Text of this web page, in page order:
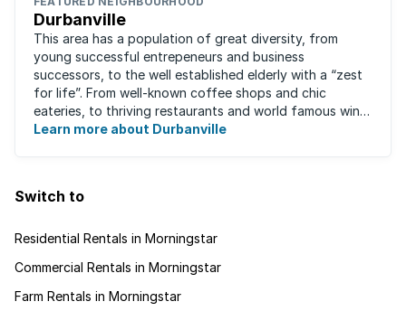
Durbanville
This area has a population of great diversity, from
young successful entrepeneurs and business
successors, to the well established elderly with a “zest
for life”. From well-known coffee shops and chic
eateries, to thriving restaurants and world famous wine
farms, they are all just a stone's throw ...
Learn more about Durbanville
Switch to
Residential Rentals in Morningstar
Commercial Rentals in Morningstar
Farm Rentals in Morningstar